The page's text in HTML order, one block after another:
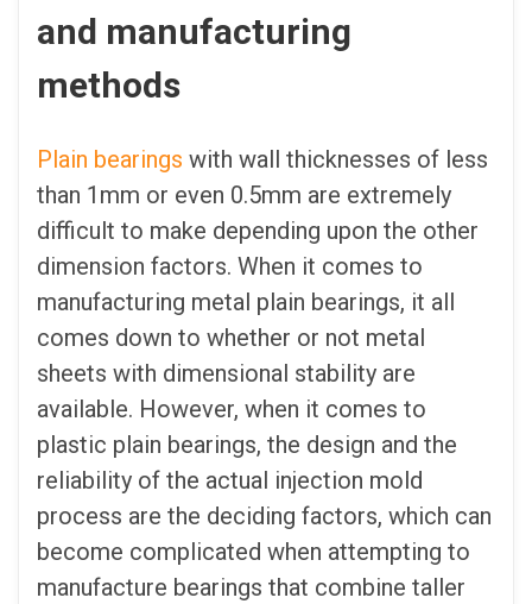
and manufacturing
methods
Plain bearings with wall thicknesses of less
than 1mm or even 0.5mm are extremely
difficult to make depending upon the other
dimension factors. When it comes to
manufacturing metal plain bearings, it all
comes down to whether or not metal
sheets with dimensional stability are
available. However, when it comes to
plastic plain bearings, the design and the
reliability of the actual injection mold
process are the deciding factors, which can
become complicated when attempting to
manufacture bearings that combine taller